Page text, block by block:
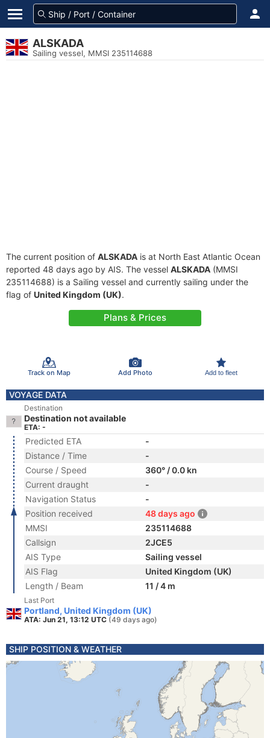
ALSKADA
Sailing vessel, MMSI 235114688
The current position of ALSKADA is at North East Atlantic Ocean
reported 48 days ago by AIS. The vessel ALSKADA (MMSI
235114688) is a Sailing vessel and currently sailing under the
flag of United Kingdom (UK).
Plans & Prices
Track on Map Add Photo Add to fleet
VOYAGE DATA
Destination
Destination not available
ETA: -
Predicted ETA
-
Distance / Time
-
Course / Speed
360° / 0.0 kn
Current draught
-
Navigation Status
-
Position received
48 days ago
MMSI
235114688
Callsign
2JCE5
AIS Type
Sailing vessel
AIS Flag
United Kingdom (UK)
Length / Beam
11 / 4 m
Last Port
Portland, United Kingdom (UK)
ATA: Jun 21, 13:12 UTC (49 days ago)
SHIP POSITION & WEATHER